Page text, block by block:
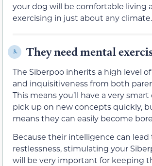
your dog will be comfortable living
exercising in just about any climate.
3. They need mental
The Siberpoo inherits a high level
and inquisitiveness from both
This means you’ll have a very
pick up on new concepts quickly,
means they can easily become
Because their intelligence can lead
restlessness, stimulating your
will be very important for keeping